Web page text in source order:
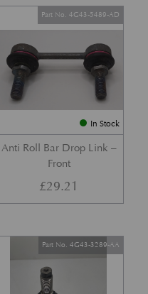
In Stock
Anti Roll Bar Drop Link –
Front
Part No. 4G43-5489-AD
£29.21
Part No. 4G43-3289-AA